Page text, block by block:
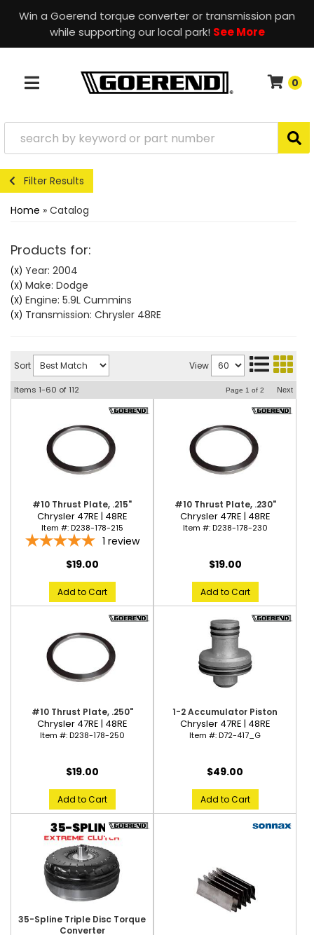
Win a Goerend torque converter or transmission pan
while supporting our local park! See More
TOGGLE NAVIGATION
0
Filter Results
Home » Catalog
Products for:
(X) Year: 2004
(X) Make: Dodge
(X) Engine: 5.9L Cummins
(X) Transmission: Chrysler 48RE
Sort View
Items 1-60 of 112 Page 1 of 2 Next
#10 Thrust Plate, .215"
Chrysler 47RE | 48RE
Item #:D238-178-215
1 review
$19.00
Add to Cart
#10 Thrust Plate, .230"
Chrysler 47RE | 48RE
Item #:D238-178-230
$19.00
Add to Cart
#10 Thrust Plate, .250"
Chrysler 47RE | 48RE
Item #:D238-178-250
$19.00
Add to Cart
1-2 Accumulator Piston
Chrysler 47RE | 48RE
Item #:D72-417_G
$49.00
Add to Cart
35-Spline Triple Disc Torque
Converter